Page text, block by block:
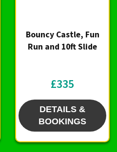
Bouncy Castle, Fun
Run and 10ft Slide
£335
DETAILS &
BOOKINGS